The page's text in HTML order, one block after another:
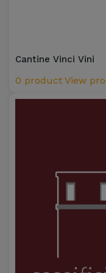
Cantine Vinci Vini
0 product View